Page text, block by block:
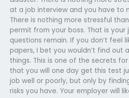
at a job interview and you have to
There is nothing more stressful
permit from your boss. That is your
questions remain. If you don’t feel
papers, I bet you wouldn’t find
things. This is one of the secrets
that you will one day get this test
job well or poorly, but only by
risks you have. Your employer will